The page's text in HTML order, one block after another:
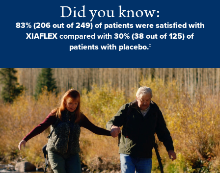
Did you know:
83% (206 out of 249) of patients were satisfied with
XIAFLEXcompared with30% (38 out of 125) of
patients with placebo.‡